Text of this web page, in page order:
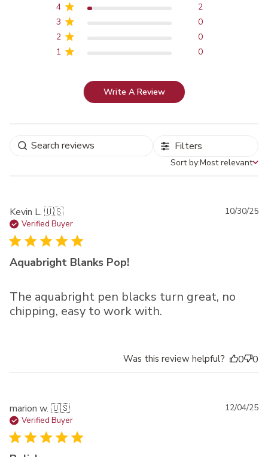
4
2
3
0
2
0
1
0
Write A Review
Filters
Sort by
Sort by:Most relevant
Kevin L. 🇺🇸
Verified Buyer
Aquabright Blanks Pop!
The aquabright pen blacks turn great, no
chipping, easy to work with.
10/30/25
Was this review helpful? 0 0
marion w. 🇺🇸
Verified Buyer
12/04/25